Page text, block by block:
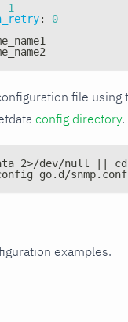
1
:
0
file using
config directory.
2>/dev/null ||
go.d/snmp.conf
examples.